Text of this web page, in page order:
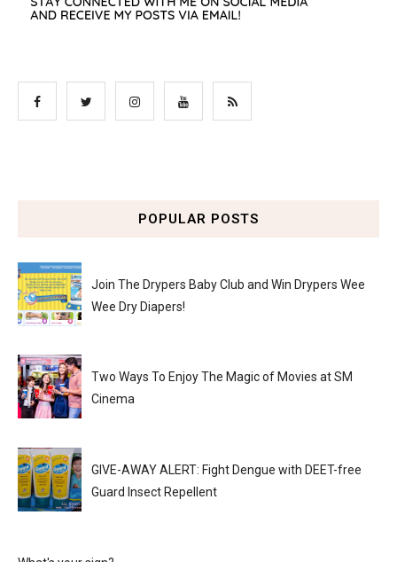
POPULAR POSTS
Join The Drypers Baby Club and Win Drypers Wee
Wee Dry Diapers!
Two Ways To Enjoy The Magic of Movies at SM
Cinema
GIVE-AWAY ALERT: Fight Dengue with DEET-free
Guard Insect Repellent